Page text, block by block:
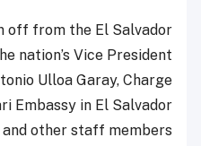
off from the El Salvador
nation’s Vice President
Ulloa Garay, Charge
Embassy in El Salvador
other staff members.